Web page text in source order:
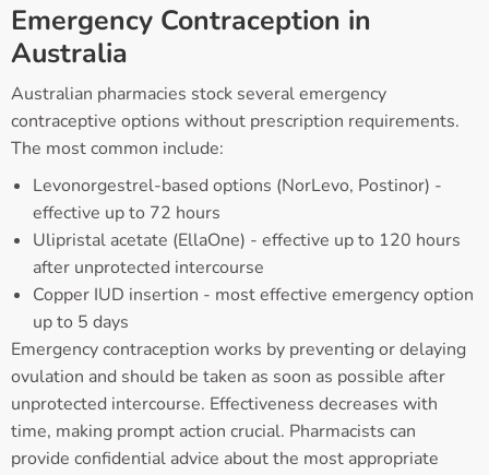
Emergency Contraception in
Australia
Australian pharmacies stock several emergency
contraceptive options without prescription requirements.
The most common include:
Levonorgestrel-based options (NorLevo, Postinor) -
effective up to 72 hours
Ulipristal acetate (EllaOne) - effective up to 120 hours
after unprotected intercourse
Copper IUD insertion - most effective emergency option
up to 5 days
Emergency contraception works by preventing or delaying
ovulation and should be taken as soon as possible after
unprotected intercourse. Effectiveness decreases with
time, making prompt action crucial. Pharmacists can
provide confidential advice about the most appropriate